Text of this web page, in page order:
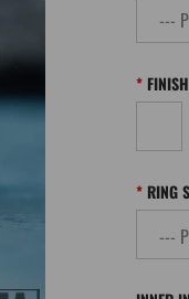
FINISH
RING